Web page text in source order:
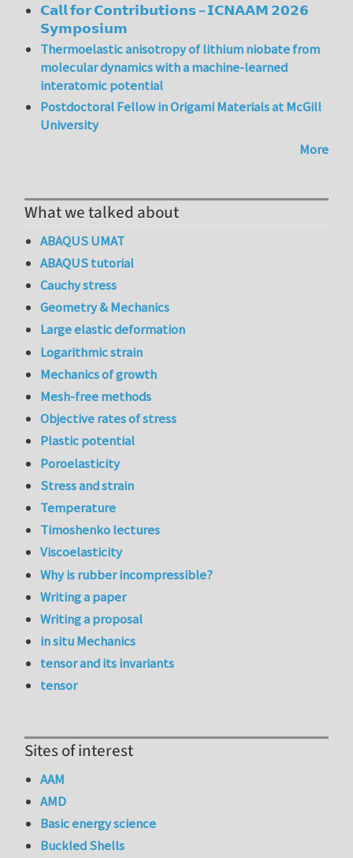
𝗖𝗮𝗹𝗹 𝗳𝗼𝗿 𝗖𝗼𝗻𝘁𝗿𝗶𝗯𝘂𝘁𝗶𝗼𝗻𝘀 – 𝗜𝗖𝗡𝗔𝗔𝗠 𝟮𝟬𝟮𝟲
𝗦𝘆𝗺𝗽𝗼𝘀𝗶𝘂𝗺
Thermoelastic anisotropy of lithium niobate from
molecular dynamics with a machine-learned
interatomic potential
Postdoctoral Fellow in Origami Materials at McGill
University
More
What we talked about
ABAQUS UMAT
ABAQUS tutorial
Cauchy stress
Geometry & Mechanics
Large elastic deformation
Logarithmic strain
Mechanics of growth
Mesh-free methods
Objective rates of stress
Plastic potential
Poroelasticity
Stress and strain
Temperature
Timoshenko lectures
Viscoelasticity
Why is rubber incompressible?
Writing a paper
Writing a proposal
in situ Mechanics
tensor and its invariants
tensor
Sites of interest
AAM
AMD
Basic energy science
Buckled Shells